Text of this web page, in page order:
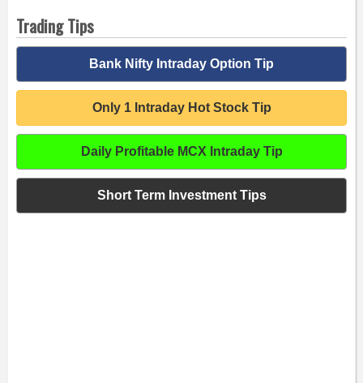
Trading Tips
Bank Nifty Intraday Option Tip
Only 1 Intraday Hot Stock Tip
Daily Profitable MCX Intraday Tip
Short Term Investment Tips